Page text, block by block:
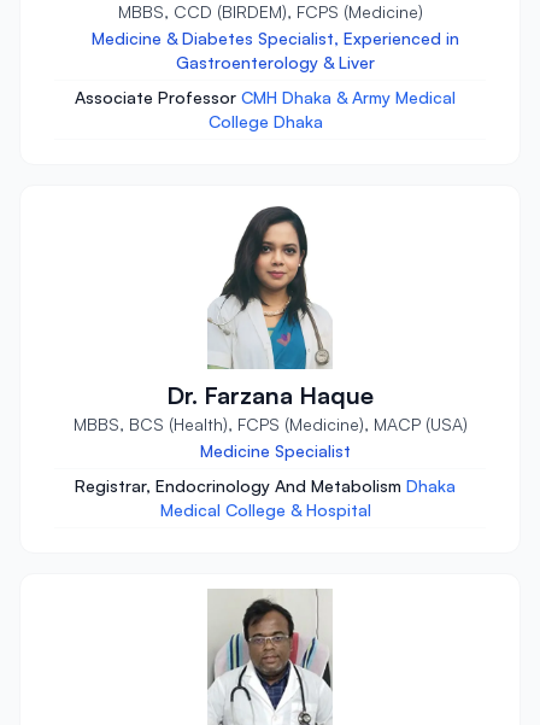
MBBS, CCD (BIRDEM), FCPS (Medicine)
Medicine & Diabetes Specialist, Experienced in
Gastroenterology & Liver
Associate Professor CMH Dhaka & Army Medical
College Dhaka
Dr. Farzana Haque
MBBS, BCS (Health), FCPS (Medicine), MACP (USA)
Medicine Specialist
Registrar, Endocrinology And Metabolism Dhaka
Medical College & Hospital